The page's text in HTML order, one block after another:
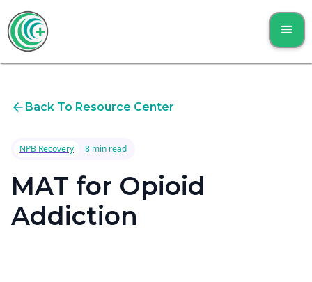
Back To Resource Center
NPB Recovery 8 min read
MAT for Opioid
Addiction